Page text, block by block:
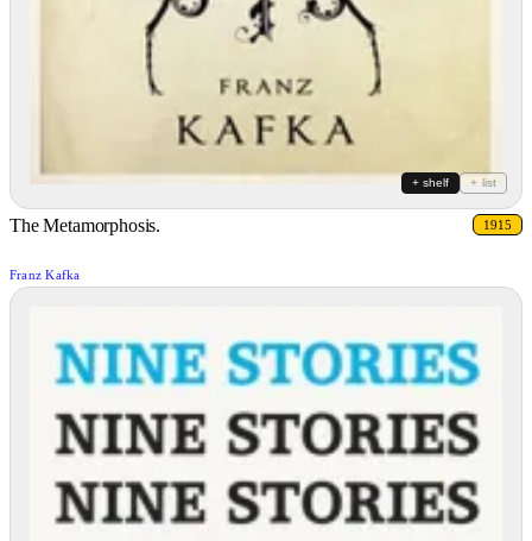
+ shelf + list
The Metamorphosis. 1915
Franz Kafka